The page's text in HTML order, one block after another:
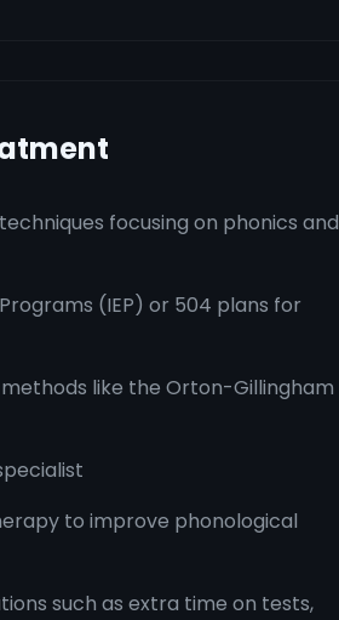
focusing on phonics and
(IEP) or 504 plans for
like the Orton-Gillingham
to improve phonological
such as extra time on tests,